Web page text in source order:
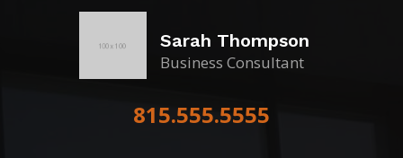
Sarah Thompson
Business Consultant
815.555.5555